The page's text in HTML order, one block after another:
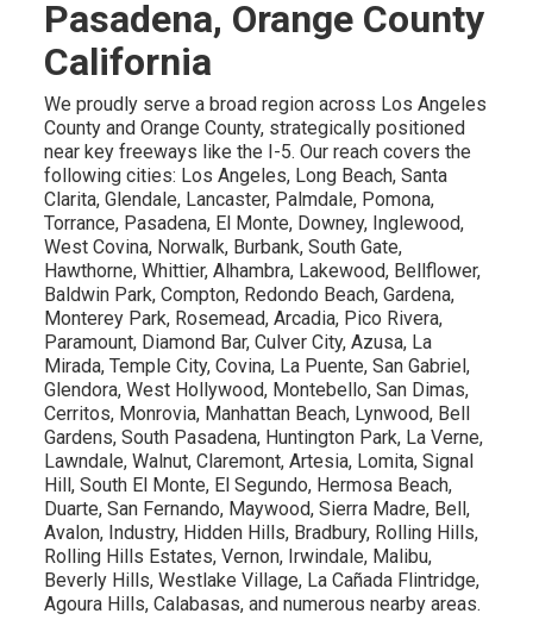
Pasadena, Orange County
California
We proudly serve a broad region across Los Angeles
County and Orange County, strategically positioned
near key freeways like the I-5. Our reach covers the
following cities: Los Angeles, Long Beach, Santa
Clarita, Glendale, Lancaster, Palmdale, Pomona,
Torrance, Pasadena, El Monte, Downey, Inglewood,
West Covina, Norwalk, Burbank, South Gate,
Hawthorne, Whittier, Alhambra, Lakewood, Bellflower,
Baldwin Park, Compton, Redondo Beach, Gardena,
Monterey Park, Rosemead, Arcadia, Pico Rivera,
Paramount, Diamond Bar, Culver City, Azusa, La
Mirada, Temple City, Covina, La Puente, San Gabriel,
Glendora, West Hollywood, Montebello, San Dimas,
Cerritos, Monrovia, Manhattan Beach, Lynwood, Bell
Gardens, South Pasadena, Huntington Park, La Verne,
Lawndale, Walnut, Claremont, Artesia, Lomita, Signal
Hill, South El Monte, El Segundo, Hermosa Beach,
Duarte, San Fernando, Maywood, Sierra Madre, Bell,
Avalon, Industry, Hidden Hills, Bradbury, Rolling Hills,
Rolling Hills Estates, Vernon, Irwindale, Malibu,
Beverly Hills, Westlake Village, La Cañada Flintridge,
Agoura Hills, Calabasas, and numerous nearby areas.